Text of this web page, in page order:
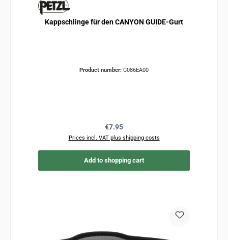
Kappschlinge für den CANYON GUIDE-Gurt
Product number: C086EA00
Regular price:
€7.95
Prices incl. VAT plus shipping costs
Add to shopping cart